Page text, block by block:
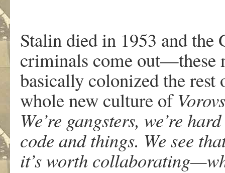
Stalin died in 1953 and the
criminals come
basically colonized the
whole new culture of
We’re gangsters, we’re
code and things. We see
it’s worth